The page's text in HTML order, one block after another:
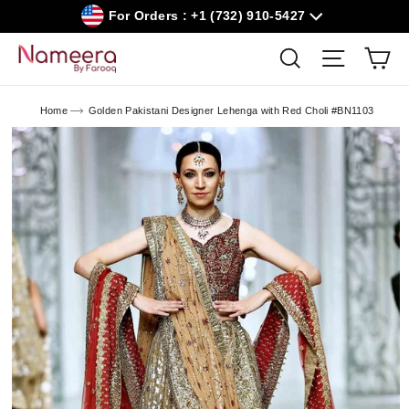
content
For Orders : +1 (732) 910-5427
Search Site
Home Golden Pakistani Designer Lehenga with Red Choli #BN1103